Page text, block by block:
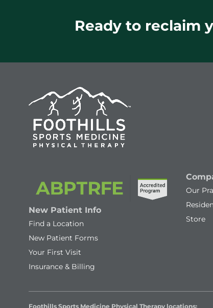
Ready to reclaim
New Patient Info
Find a Location
New Patient Forms
Your First Visit
Insurance & Billing
Our
Store
Foothills Sports Medicine Physical Therapy locations: